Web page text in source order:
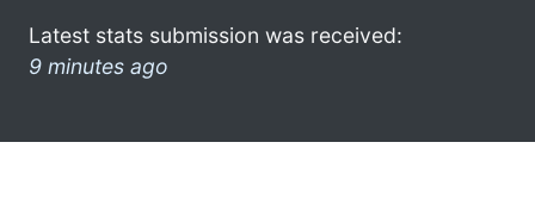
Latest stats submission was received:
9 minutes ago